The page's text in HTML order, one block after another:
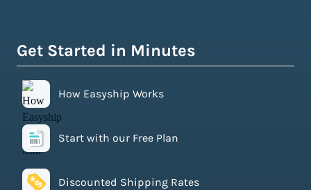
Get Started in Minutes
How Easyship Works
Start with our Free Plan
Discounted Shipping Rates